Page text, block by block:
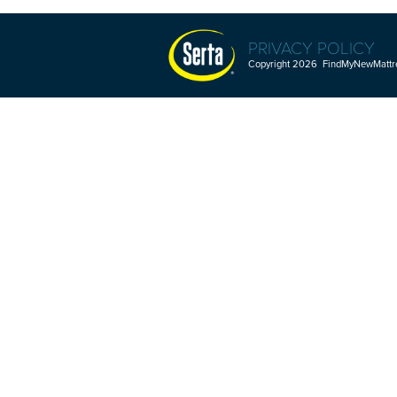
PRIVACY POLICY
Copyright 2026